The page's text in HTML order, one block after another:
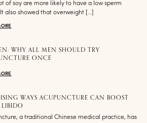
of soy are more likely to have a low sperm
also showed that overweight […]
WHY ALL MEN SHOULD TRY
ONCE
WAYS ACUPUNCTURE CAN BOOST
LIBIDO
a traditional Chinese medical practice, has